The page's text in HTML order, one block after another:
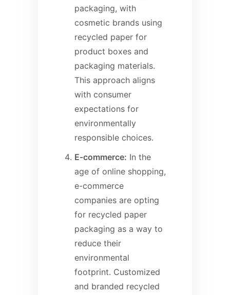
packaging, with
cosmetic brands using
recycled paper for
product boxes and
packaging materials.
This approach aligns
with consumer
expectations for
environmentally
responsible choices.
E-commerce: In the
age of online shopping,
e-commerce
companies are opting
for recycled paper
packaging as a way to
reduce their
environmental
footprint. Customized
and branded recycled